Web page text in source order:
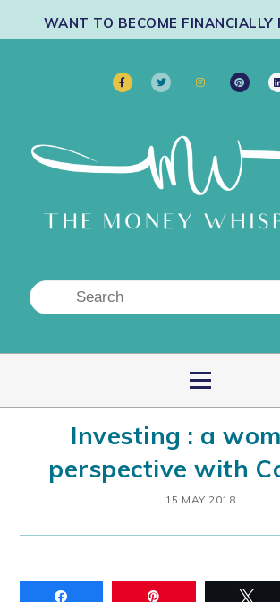
WANT TO BECOME FINANCIALLY
Investing : a
perspective with
15 MAY 2018